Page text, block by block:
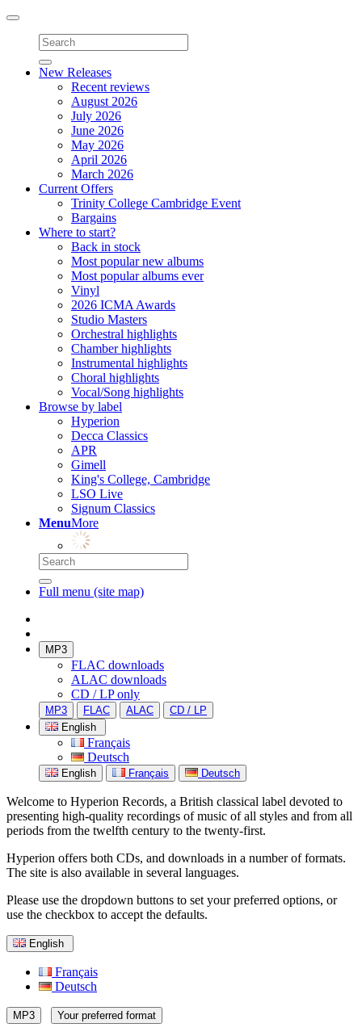
Toggle
navigation
New Releases
Recent reviews
August 2026
July 2026
June 2026
May 2026
April 2026
March 2026
Current Offers
Trinity College Cambridge Event
Bargains
Where to start?
Back in stock
Most popular new albums
Most popular albums ever
Vinyl
2026 ICMA Awards
Studio Masters
Orchestral highlights
Chamber highlights
Instrumental highlights
Choral highlights
Vocal/Song highlights
Browse by label
Hyperion
Decca Classics
APR
Gimell
King's College, Cambridge
LSO Live
Signum Classics
MenuMore
Full menu (site map)
MP3
FLAC downloads
ALAC downloads
CD / LP only
MP3 FLAC ALAC
CD / LP
English
Français
Deutsch
English Français Deutsch
Welcome to Hyperion Records, a British classical label devoted to
presenting high-quality recordings of music of all styles and from all
periods from the twelfth century to the twenty-first.
Hyperion offers both CDs, and downloads in a number of formats.
The site is also available in several languages.
Please use the dropdown buttons to set your preferred options, or
use the checkbox to accept the defaults.
English
Français
Deutsch
MP3 Your preferred format